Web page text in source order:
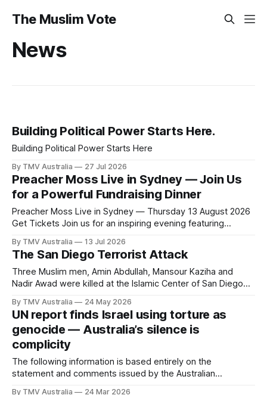
The Muslim Vote
News
Building Political Power Starts Here.
Building Political Power Starts Here
By TMV Australia 27 Jul 2026
Preacher Moss Live in Sydney — Join Us
for a Powerful Fundraising Dinner
Preacher Moss Live in Sydney — Thursday 13 August 2026
Get Tickets Join us for an inspiring evening featuring
come together to strengthen the work our community has
been building. With the NSW State Election approaching, the
months ahead will be some of the
By TMV Australia 13 Jul 2026
The San Diego Terrorist Attack
Three Muslim men, Amin Abdullah, Mansour Kaziha and
Nadir Awad were killed at the Islamic Center of San Diego
were inside the mosque. Abdullah, the security guard,
confronted the gunmen, exchanged fire and helped trigger
the lockdown that kept those children
By TMV Australia 24 May 2026
UN report finds Israel using torture as
genocide — Australia’s silence is
complicity
The following information is based entirely on the
statement and comments issued by the Australian
By TMV Australia 24 Mar 2026